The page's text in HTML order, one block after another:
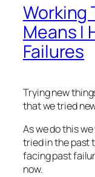
Working
Means I
Failures
Trying new
that we tried
As we do this
tried in the past
facing past
now.